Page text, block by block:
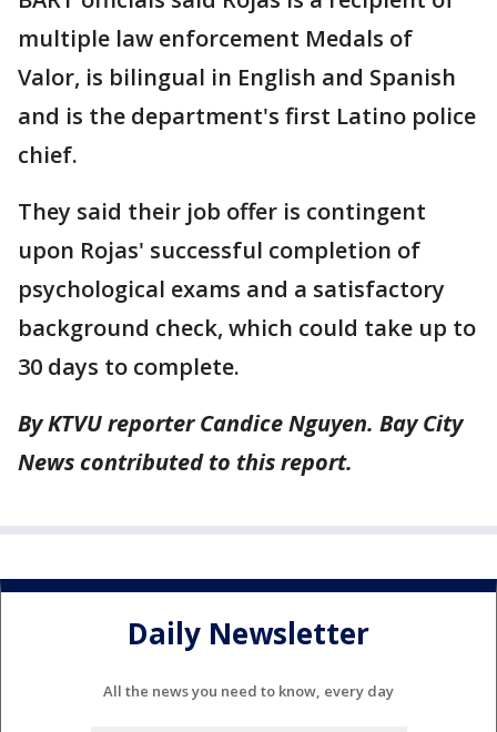
multiple law enforcement Medals of
Valor, is bilingual in English and Spanish
and is the department's first Latino police
chief.
They said their job offer is contingent
upon Rojas' successful completion of
psychological exams and a satisfactory
background check, which could take up to
30 days to complete.
By KTVU reporter Candice Nguyen. Bay City
News contributed to this report.
Daily Newsletter
All the news you need to know, every day